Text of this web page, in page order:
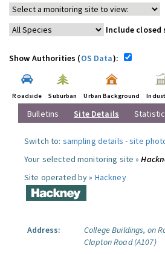
Include
Show Authorities (OS Data):
Roadside Suburban Urban Background
Bulletins Site Details
Switch to: sampling details -site
Your selected monitoring site »
Site operated by » Hackney
Address:
College Buildings, on
Clapton Road (A107)